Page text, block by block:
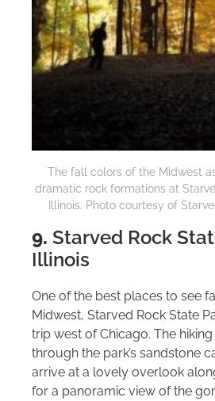
The fall colors of the Midwest
dramatic rock formations at
Illinois. Photo courtesy of
9. Starved Rock
Illinois
One of the best places to see
Midwest, Starved Rock State
trip west of Chicago. The
through the park’s sandstone
arrive at a lovely overlook
for a panoramic view of the